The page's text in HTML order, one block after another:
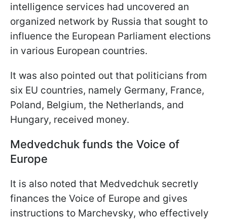
intelligence services had uncovered an
organized network by Russia that sought to
influence the European Parliament elections
in various European countries.
It was also pointed out that politicians from
six EU countries, namely Germany, France,
Poland, Belgium, the Netherlands, and
Hungary, received money.
Medvedchuk funds the Voice of
Europe
It is also noted that Medvedchuk secretly
finances the Voice of Europe and gives
instructions to Marchevsky, who effectively